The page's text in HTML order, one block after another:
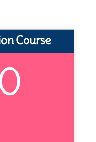
Course